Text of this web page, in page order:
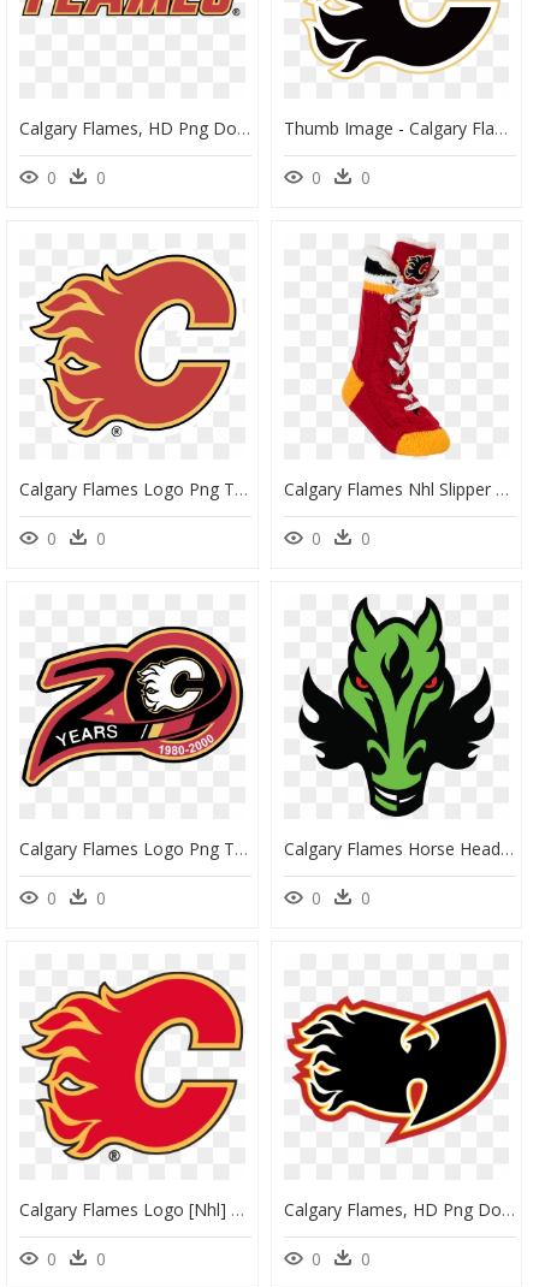
Calgary Flames, HD Png Download
0 0
Thumb Image - Calgary Flames Logo Png, Transparent Png
0 0
Calgary Flames Logo Png Transparent - Calgary Flames Logo Png, Png Download
0 0
Calgary Flames Nhl Slipper Skates - Calgary Flames Socks, HD Png Download
0 0
Calgary Flames Logo Png Transparent - Calgary Flames, Png Download
0 0
Calgary Flames Horse Head Logo - Calgary Flames Logo, HD Png Download
0 0
Calgary Flames Logo [nhl] Clipart , Png Download - Calgary Flames Logo Png, Transparent Png
0 0
Calgary Flames, HD Png Download
0 0